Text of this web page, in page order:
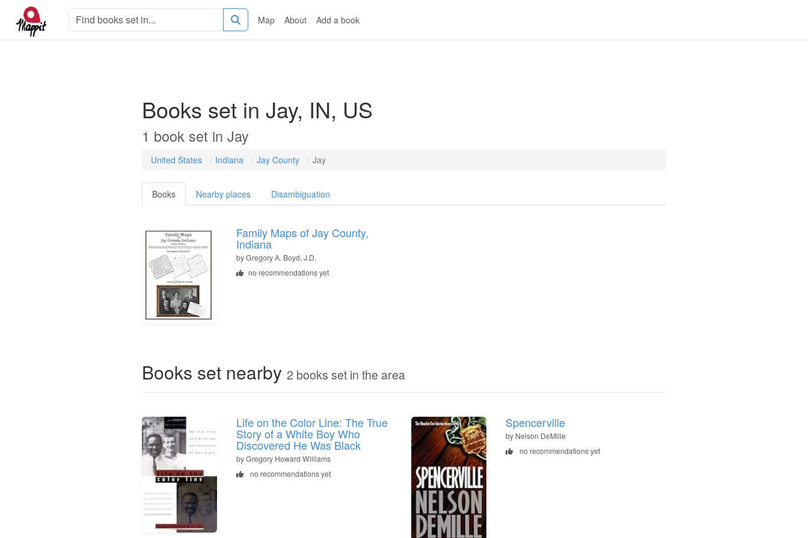
Map About Add a book
Books set in Jay, IN, US
1 book set in Jay
United States Indiana Jay County Jay
Books Nearby places Disambiguation
Family Maps of Jay County,
Indiana
byGregory A. Boyd, J.D.
no recommendations yet
Books set nearby 2 books set in the area
Life on the Color Line: The True
Story of a White Boy Who
Discovered He Was Black
by Gregory Howard Williams
no recommendations yet
Spencerville
by Nelson DeMille
no recommendations yet